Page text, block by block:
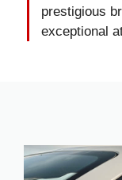
prestigious
exceptional